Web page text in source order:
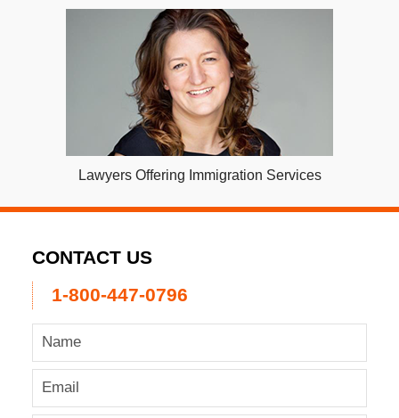
Lawyers Offering Immigration Services
CONTACT US
1-800-447-0796